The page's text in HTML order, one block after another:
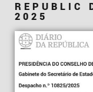
REPUBLIC
2025